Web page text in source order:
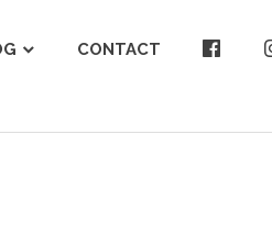
CONTACT